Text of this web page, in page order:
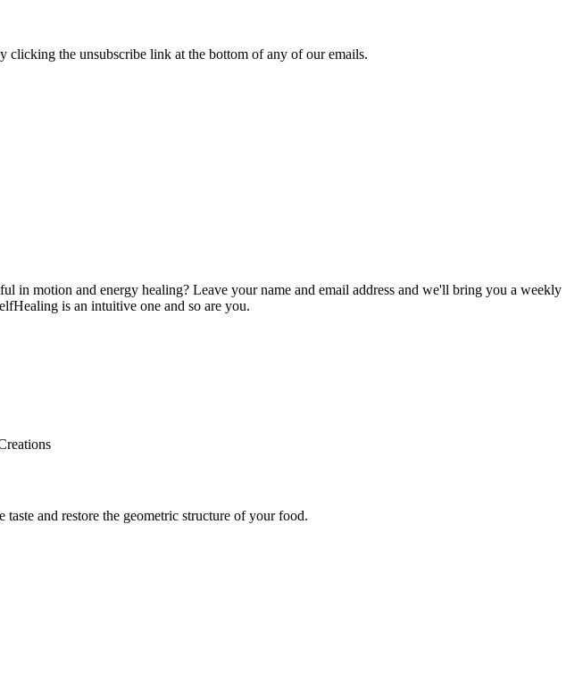
clicking the unsubscribe link at the bottom of any of our emails.
in motion and energy healing? Leave your name and email address and we'll bring you a weekly
is an intuitive one and so are you.
and restore the geometric structure of your food.